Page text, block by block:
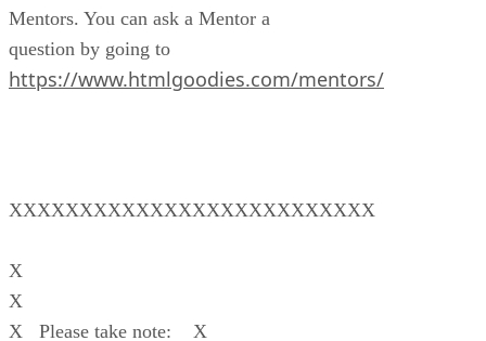
Mentors. You can ask a Mentor a
question by going to
https://www.htmlgoodies.com/mentors/
XXXXXXXXXXXXXXXXXXXXXXXXXX
X
X
X Please take note: X